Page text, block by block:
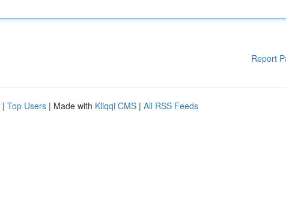
Report
| Top Users | Made with Kliqqi CMS | All RSS Feeds